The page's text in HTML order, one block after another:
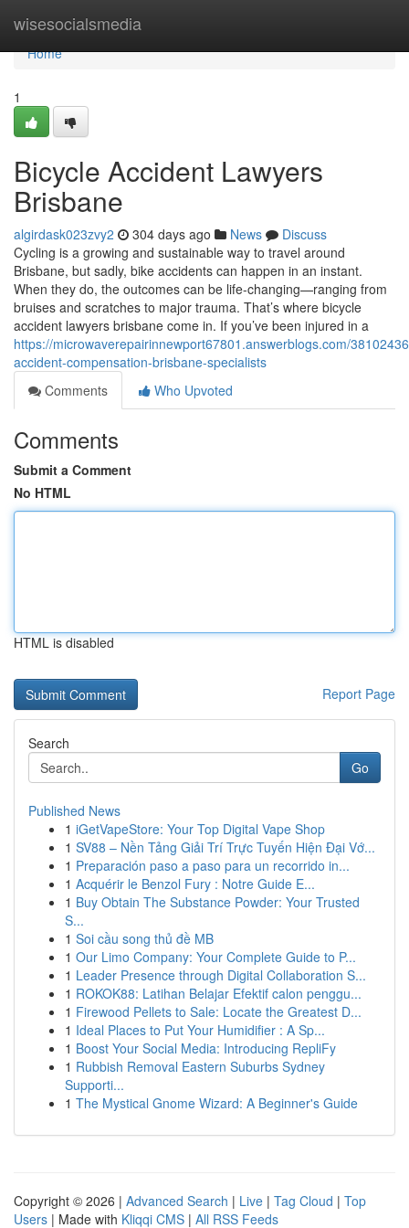
wisesocialsmedia
Home
Home
1
Bicycle Accident Lawyers
Brisbane
algirdask023zvy2 304 days ago News
Discuss
Cycling is a growing and sustainable way to travel around
Brisbane, but sadly, bike accidents can happen in an instant.
When they do, the outcomes can be life-changing—ranging from
bruises and scratches to major trauma. That’s where bicycle
accident lawyers brisbane come in. If you’ve been injured in a
https://microwaverepairinnewport67801.answerblogs.com/
accident-compensation-brisbane-specialists
Comments
Who Upvoted
Comments
Submit a Comment
No HTML
HTML is disabled
Report Page
Search
Go
Published News
1 iGetVapeStore: Your Top Digital Vape Shop
1 SV88 – Nền Tảng Giải Trí Trực Tuyến Hiện Đại Vớ...
1 Preparación paso a paso para un recorrido in...
1 Acquérir le Benzol Fury : Notre Guide E...
1 Buy Obtain The Substance Powder: Your Trusted
S...
1 Soi cầu song thủ đề MB
1 Our Limo Company: Your Complete Guide to P...
1 Leader Presence through Digital Collaboration S...
1 ROKOK88: Latihan Belajar Efektif calon penggu...
1 Firewood Pellets to Sale: Locate the Greatest D...
1 Ideal Places to Put Your Humidifier : A Sp...
1 Boost Your Social Media: Introducing RepliFy
1 Rubbish Removal Eastern Suburbs Sydney
Supporti...
1 The Mystical Gnome Wizard: A Beginner's Guide
Copyright © 2026 | Advanced Search | Live | Tag Cloud | Top
Users | Made with Kliqqi CMS | All RSS Feeds